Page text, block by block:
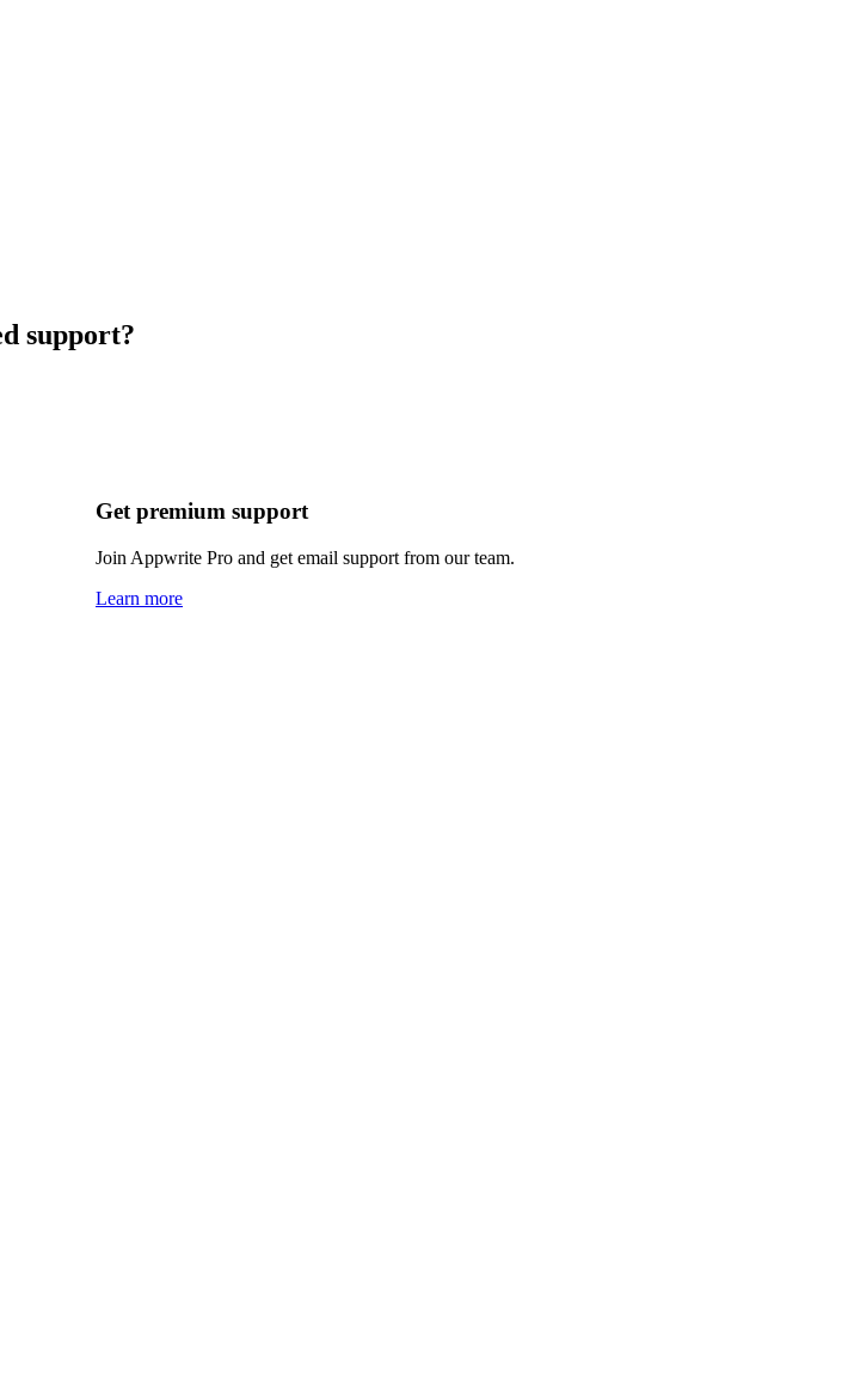
support?
Get premium support
Join Appwrite Pro and get email support from our team.
Learn more